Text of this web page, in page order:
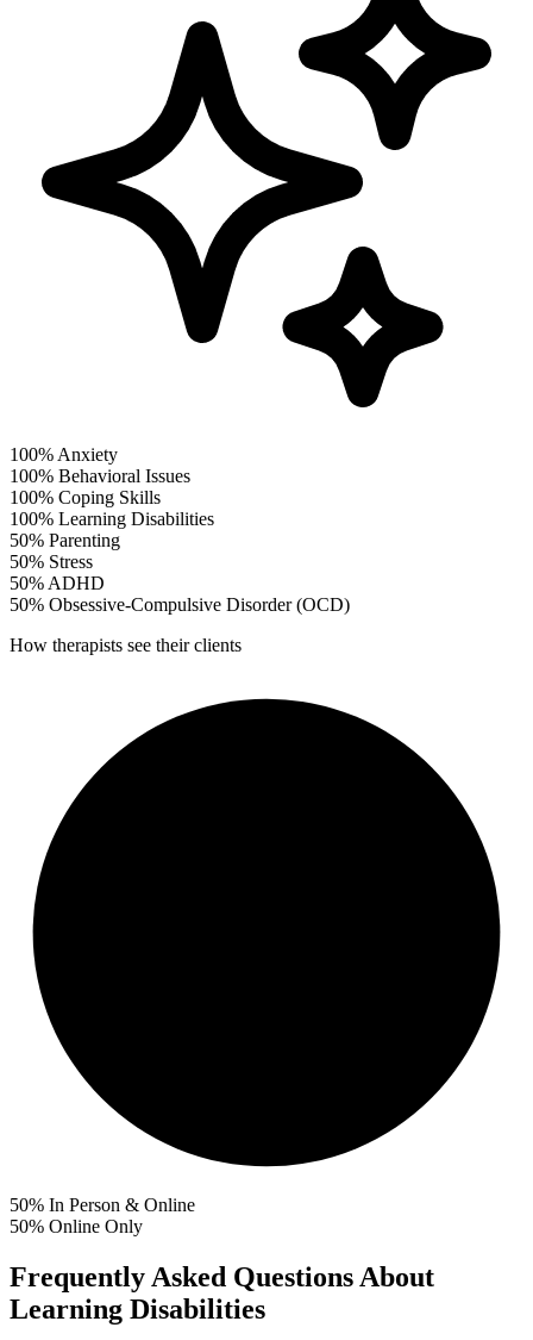
100% Anxiety
100% Behavioral Issues
100% Coping Skills
100% Learning Disabilities
50% Parenting
50% Stress
50% ADHD
50% Obsessive-Compulsive Disorder (OCD)
How therapists see their clients
50% In Person & Online
50% Online Only
Frequently Asked Questions About
Learning Disabilities